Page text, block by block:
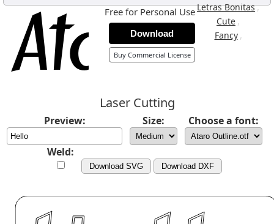
Letras Bonitas,
Cute ,
Fancy ,
Free for Personal Use
Download
Buy Commercial License
Laser Cutting
Preview: Size: Choose a font:
Weld:
Download SVG Download DXF